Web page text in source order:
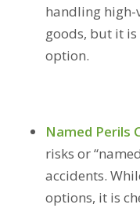
handling
goods, but it
option.
Named Perils
risks or
accidents.
options, it is